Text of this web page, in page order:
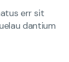
err sit
dantium